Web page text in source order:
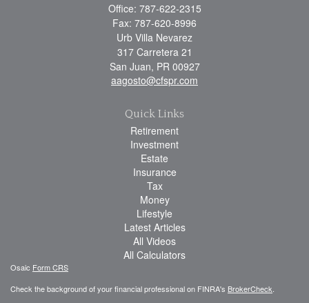
Office: 787-622-2315
Fax: 787-620-8996
Urb Villa Nevarez
317 Carretera 21
San Juan, PR 00927
aagosto@cfspr.com
Quick Links
Retirement
Investment
Estate
Insurance
Tax
Money
Lifestyle
Latest Articles
All Videos
All Calculators
Osaic Form CRS
Check the background of your financial professional on FINRA's BrokerCheck